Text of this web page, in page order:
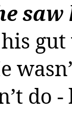
do